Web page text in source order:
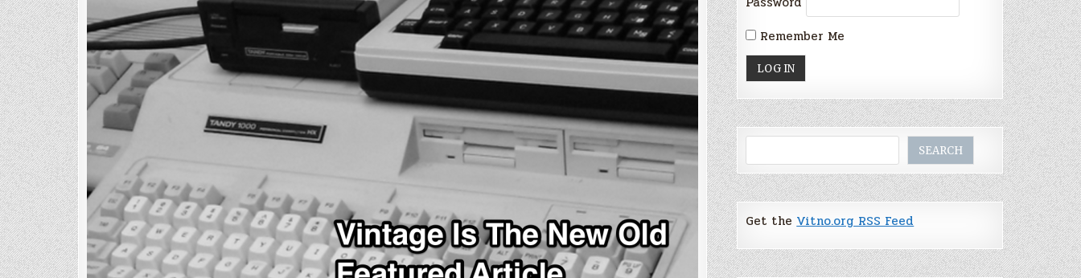
Remember Me
SEARCH
Get theVitno.org RSS Feed